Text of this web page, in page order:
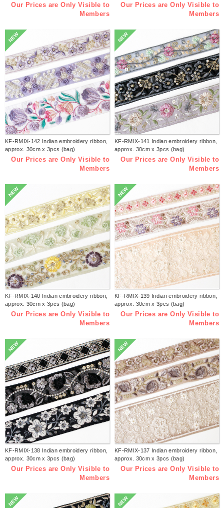
Our Prices are Only Visible to
Members
Our Prices are Only Visible to
Members
NEW
KF-RMIX-142 Indian embroidery ribbon,
approx. 30cm x 3pcs (bag)
Our Prices are Only Visible to
Members
NEW
KF-RMIX-141 Indian embroidery ribbon,
approx. 30cm x 3pcs (bag)
Our Prices are Only Visible to
Members
NEW
KF-RMIX-140 Indian embroidery ribbon,
approx. 30cm x 3pcs (bag)
Our Prices are Only Visible to
Members
NEW
KF-RMIX-139 Indian embroidery ribbon,
approx. 30cm x 3pcs (bag)
Our Prices are Only Visible to
Members
NEW
KF-RMIX-138 Indian embroidery ribbon,
approx. 30cm x 3pcs (bag)
Our Prices are Only Visible to
Members
NEW
KF-RMIX-137 Indian embroidery ribbon,
approx. 30cm x 3pcs (bag)
Our Prices are Only Visible to
Members
NEW NEW